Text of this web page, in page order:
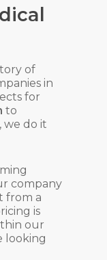
of
in
for
to
we do it
company
from a
is
our
looking